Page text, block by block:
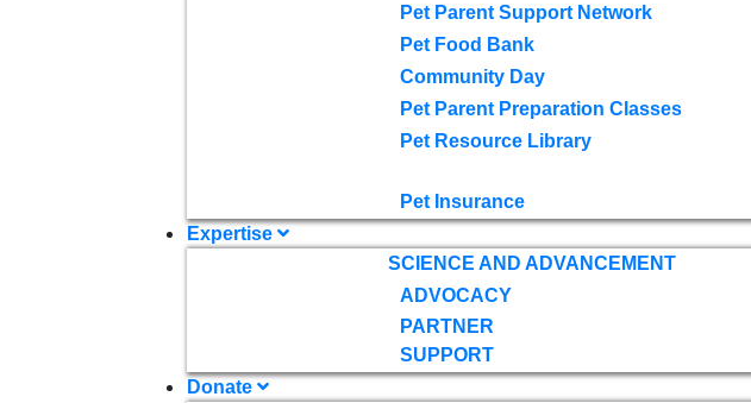
Pet Parent Support Network
Pet Food Bank
Community Day
Pet Parent Preparation Classes
Pet Resource Library
Pet Insurance
Expertise
SCIENCE AND ADVANCEMENT
ADVOCACY
PARTNER
SUPPORT
Donate